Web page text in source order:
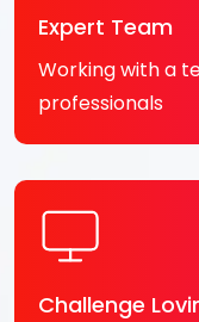
Expert Team
Working with a
professionals
Challenge